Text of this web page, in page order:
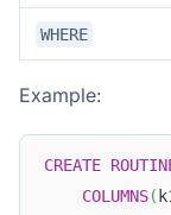
WHERE
Example:
CREATE
COLUMNS(